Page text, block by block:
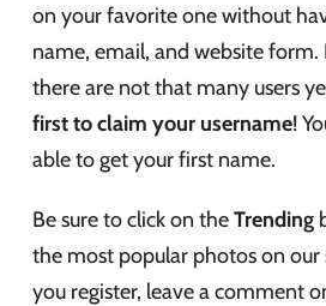
on your favorite one without
name, email, and website form.
there are not that many users
first to claim your username!
able to get your first name.
Be sure to click on theTrending
the most popular photos on
you register, leave a comment